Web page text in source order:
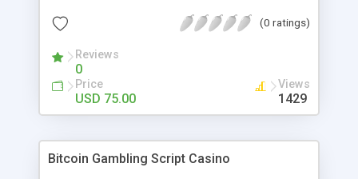
scripts, yeah right you are an incorrect place of
hot news across the globe through our highly
flexible open source PHP scripts. Building online
digital e-publishing is not quite easy until you
choose our great PHP News Script. You can
will be listed in the top 10 results.
(0 ratings)
Reviews
0
Price
USD 75.00
Views
1429
Bitcoin Gambling Script Casino